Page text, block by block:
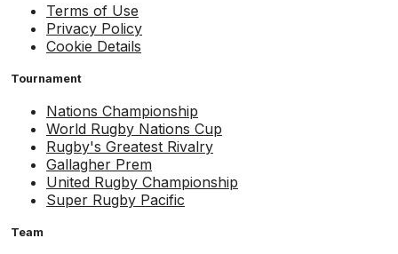
Terms of Use
Privacy Policy
Cookie Details
Tournament
Nations Championship
World Rugby Nations Cup
Rugby's Greatest Rivalry
Gallagher Prem
United Rugby Championship
Super Rugby Pacific
Team